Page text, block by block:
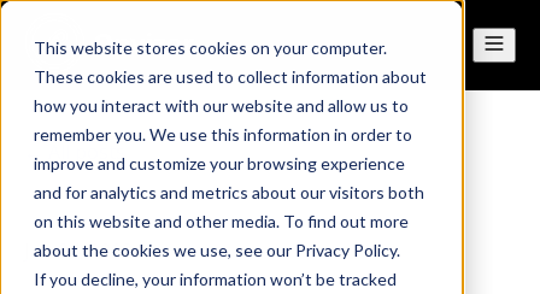
This website stores cookies on your computer.
These cookies are used to collect information about
how you interact with our website and allow us to
remember you. We use this information in order to
improve and customize your browsing experience
and for analytics and metrics about our visitors both
on this website and other media. To find out more
about the cookies we use, see our Privacy Policy.
If you decline, your information won’t be tracked
All posts
Jan 04, 2022